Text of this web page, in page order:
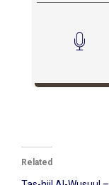
Related